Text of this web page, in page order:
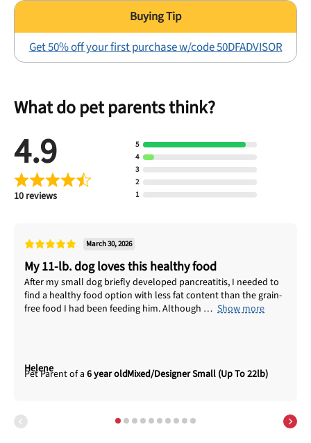
Get 50% off your first purchase w/code 50DFADVISOR
What do pet parents think?
March 30, 2026
My 11-lb. dog loves this healthy food
After my small dog briefly developed pancreatitis, I needed to
find a healthy food option with less fat content than the grain-
free food I had been feeding him. Although
Show more
Helene 6 year oldMixed/Designer Small (Up To 22lb)
4.9
10 reviews
5
4
3
2
1